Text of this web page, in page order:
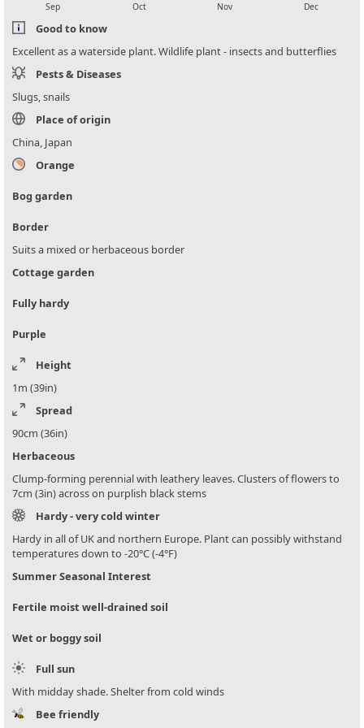
Sep Oct Nov Dec
Good to know
Excellent as a waterside plant. Wildlife plant - insects and butterflies
Pests & Diseases
Slugs, snails
Place of origin
China, Japan
Orange
Bog garden
Border
Suits a mixed or herbaceous border
Cottage garden
Fully hardy
Purple
Height
1m (39in)
Spread
90cm (36in)
Herbaceous
Clump-forming perennial with leathery leaves. Clusters of flowers to
7cm (3in) across on purplish black stems
Hardy - very cold winter
Hardy in all of UK and northern Europe. Plant can possibly withstand
temperatures down to -20°C (-4°F)
Summer Seasonal Interest
Fertile moist well-drained soil
Wet or boggy soil
Full sun
With midday shade. Shelter from cold winds
Bee friendly